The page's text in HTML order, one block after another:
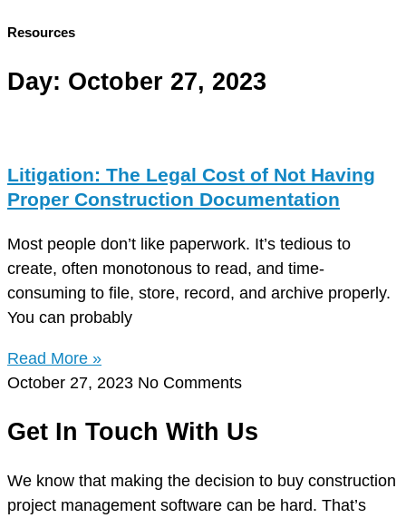
Resources
Day: October 27, 2023
Litigation: The Legal Cost of Not Having
Proper Construction Documentation
Most people don’t like paperwork. It’s tedious to
create, often monotonous to read, and time-
consuming to file, store, record, and archive properly.
You can probably
Read More »
October 27, 2023 No Comments
Get In Touch With Us
We know that making the decision to buy construction
project management software can be hard. That’s